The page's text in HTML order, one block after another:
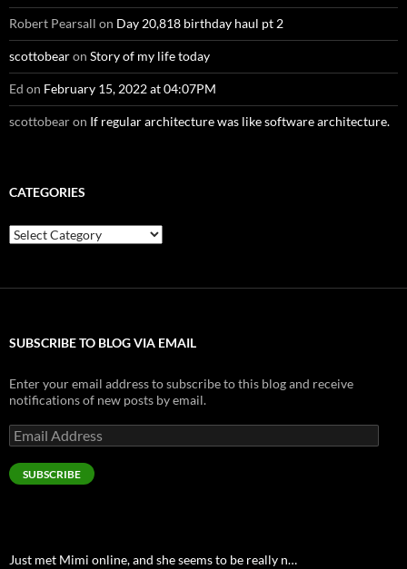
Robert Pearsall on Day 20,818 birthday haul pt 2
scottobearon Story of my life today
Ed on February 15, 2022 at 04:07PM
scottobearon If regular architecture was like software architecture.
CATEGORIES
Categories
SUBSCRIBE TO BLOG VIA EMAIL
Enter your email address to subscribe to this blog and receive
notifications of new posts by email.
Email
Address
SUBSCRIBE
Just met Mimi online, and she seems to be really n…